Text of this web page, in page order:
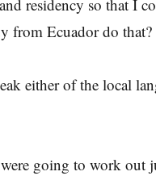
residency so that I
from Ecuador do that?
either of the local
going to work out